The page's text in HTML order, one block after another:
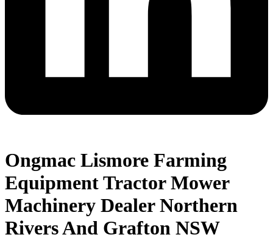
Ongmac Lismore Farming
Equipment Tractor Mower
Machinery Dealer Northern
Rivers And Grafton NSW